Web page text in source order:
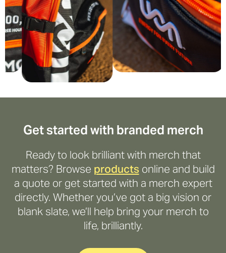
Get started with branded merch
Ready to look brilliant with merch that
matters? Browse products online and build
a quote or get started with a merch expert
directly. Whether you’ve got a big vision or
blank slate, we’ll help bring your merch to
life, brilliantly.